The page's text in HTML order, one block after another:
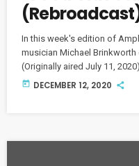
In this week's edition of
musician Michael
(Originally aired July 11, 2020)
today DECEMBER 12, 2020